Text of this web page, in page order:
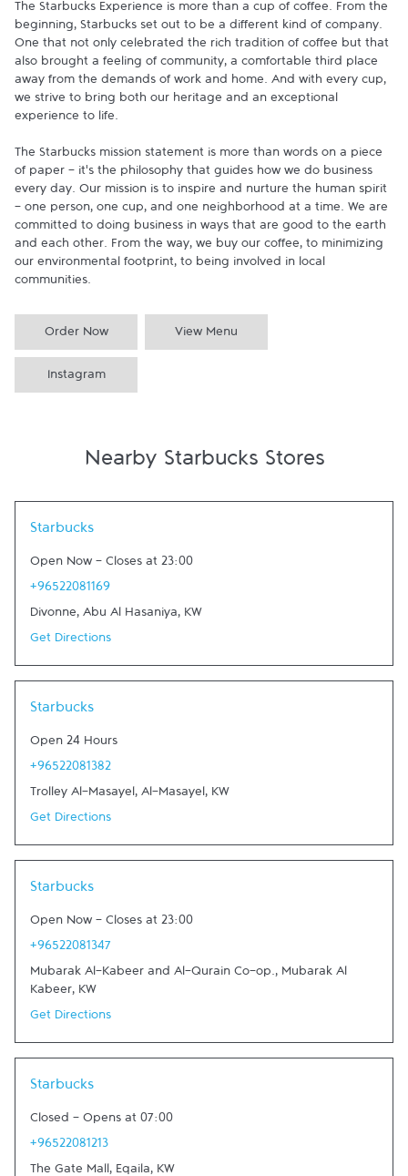
The Starbucks Experience is more than a cup of coffee. From the
beginning, Starbucks set out to be a different kind of company.
One that not only celebrated the rich tradition of coffee but that
also brought a feeling of community, a comfortable third place
away from the demands of work and home. And with every cup,
we strive to bring both our heritage and an exceptional
experience to life.
The Starbucks mission statement is more than words on a piece
of paper - it's the philosophy that guides how we do business
every day. Our mission is to inspire and nurture the human spirit
- one person, one cup, and one neighborhood at a time. We are
committed to doing business in ways that are good to the earth
and each other. From the way, we buy our coffee, to minimizing
our environmental footprint, to being involved in local
communities.
Order Now View Menu
Instagram
Nearby Starbucks Stores
Starbucks
Open Now - Closes at 23:00
+96522081169
Divonne, Abu Al Hasaniya, KW
Get Directions
Starbucks
Open 24 Hours
+96522081382
Trolley Al-Masayel, Al-Masayel, KW
Get Directions
Starbucks
Open Now - Closes at 23:00
+96522081347
Mubarak Al-Kabeer and Al-Qurain Co-op., Mubarak Al
Kabeer, KW
Get Directions
Starbucks
Closed - Opens at 07:00
+96522081213
The Gate Mall, Eqaila, KW